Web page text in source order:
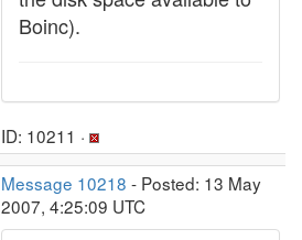
Boinc).
ID: 10211 ·
Message 10218 - Posted: 13 May
2007, 4:25:09 UTC